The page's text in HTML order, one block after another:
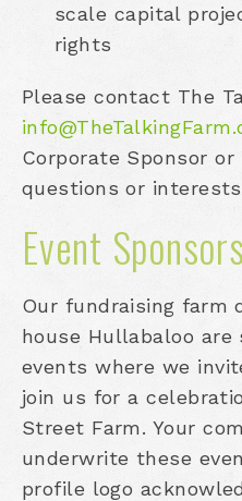
scale capital
rights
Please contact The
Corporate Sponsor
questions or
Event
Our fundraising farm
house Hullabaloo are
events where we
join us for a
Street Farm. Your
underwrite these
profile logo